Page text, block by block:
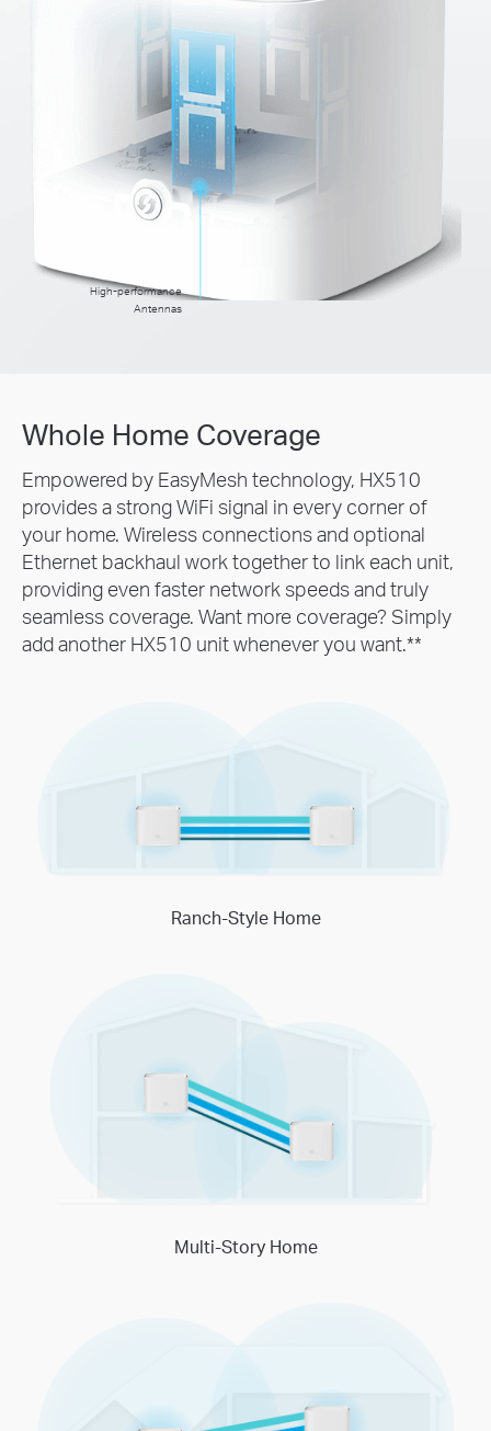
High-performance
Antennas
Whole Home Coverage
Empowered by EasyMesh technology, HX510
provides a strong WiFi signal in every corner of
your home. Wireless connections and optional
Ethernet backhaul work together to link each unit,
providing even faster network speeds and truly
seamless coverage. Want more coverage? Simply
add another HX510 unit whenever you want.**
Ranch-Style Home
Multi-Story Home